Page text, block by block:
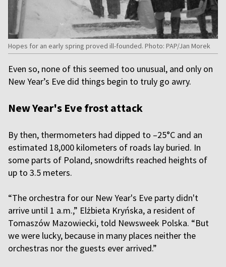
Hopes for an early spring proved ill-founded. Photo: PAP/Jan Morek
Even so, none of this seemed too unusual, and only on
New Year’s Eve did things begin to truly go awry.
New Year's Eve frost attack
By then, thermometers had dipped to –25°C and an
estimated 18,000 kilometers of roads lay buried. In
some parts of Poland, snowdrifts reached heights of
up to 3.5 meters.
“The orchestra for our New Year's Eve party didn't
arrive until 1 a.m.,” Elżbieta Kryńska, a resident of
Tomaszów Mazowiecki, told Newsweek Polska. “But
we were lucky, because in many places neither the
orchestras nor the guests ever arrived.”